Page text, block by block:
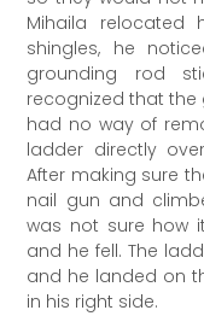
Mihaila
shingles, he
grounding rod
recognized that the
had no way of
ladder directly
After making sure
nail gun and
was not sure how
and he fell. The
and he landed on
in his right side.